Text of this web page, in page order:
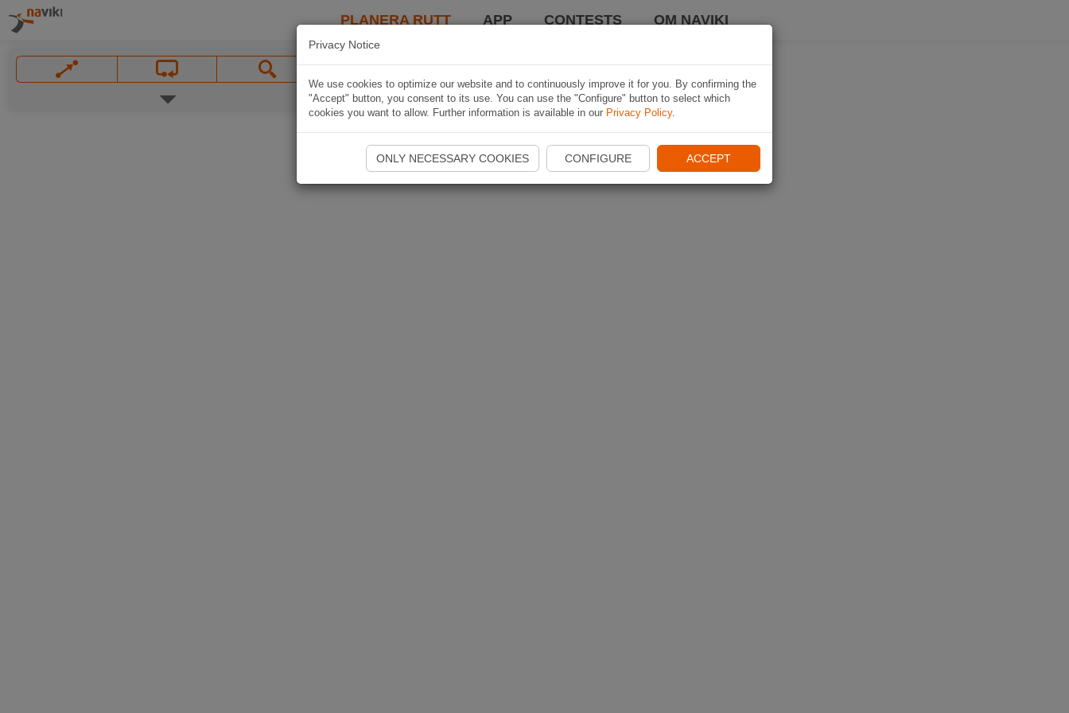
PLANERA RUTT APP CONTESTS OM NAVIKI
Privacy Notice
We use cookies to optimize our website and to continuously improve it for you. By confirming the
"Accept" button, you consent to its use. You can use the "Configure" button to select which
cookies you want to allow. Further information is available in our Privacy Policy.
ONLY NECESSARY COOKIES CONFIGURE ACCEPT